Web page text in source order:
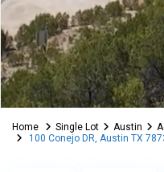
Home Single Lot Austin
100 Conejo DR, Austin TX